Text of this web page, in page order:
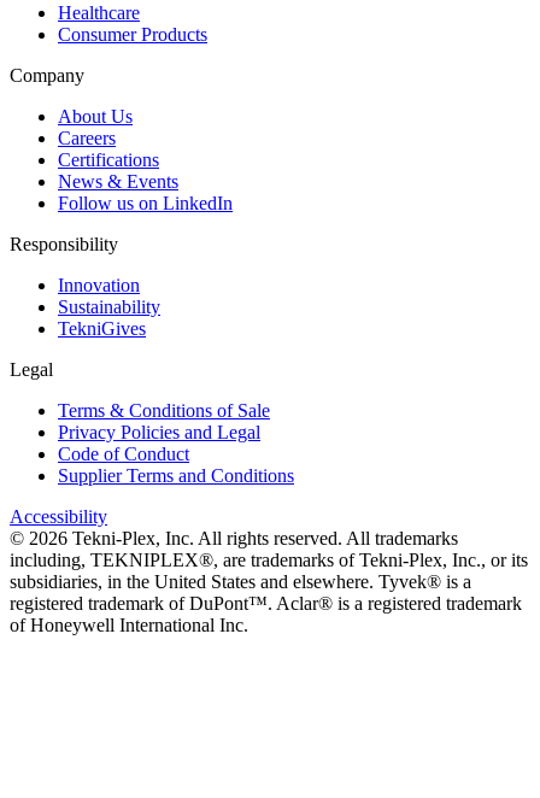
Healthcare
Consumer Products
Company
About Us
Careers
Certifications
News & Events
Follow us on LinkedIn
Responsibility
Innovation
Sustainability
TekniGives
Legal
Terms & Conditions of Sale
Privacy Policies and Legal
Code of Conduct
Supplier Terms and Conditions
Accessibility
© 2026 Tekni-Plex, Inc. All rights reserved. All trademarks
including, TEKNIPLEX®, are trademarks of Tekni-Plex, Inc., or its
subsidiaries, in the United States and elsewhere. Tyvek® is a
registered trademark of DuPont™. Aclar® is a registered trademark
of Honeywell International Inc.